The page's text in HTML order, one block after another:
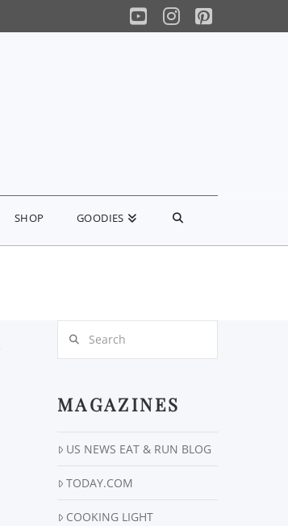
YouTube
Instagram
Pinterest
SHOP GOODIES
MAGAZINES
US NEWS EAT & RUN BLOG
TODAY.COM
COOKING LIGHT